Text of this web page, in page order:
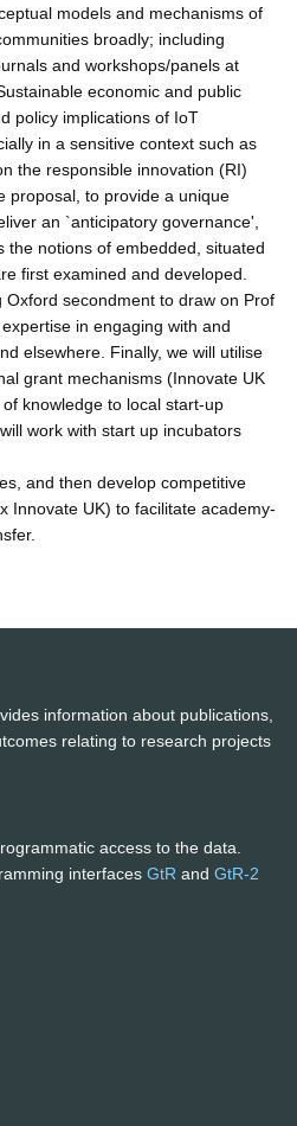
models and mechanisms of
broadly; including
and workshops/panels at
economic and public
policy implications of IoT
in a sensitive context such as
the responsible innovation (RI)
proposal, to provide a unique
an `anticipatory governance',
the notions of embedded, situated
first examined and developed.
secondment to draw on Prof
in engaging with and
elsewhere. Finally, we will utilise
grant mechanisms (Innovate UK
knowledge to local start-up
work with start up incubators
and then develop competitive
Innovate UK) to facilitate academy-
information about publications,
relating to research projects
access to the data.
interfaces GtR and GtR-2